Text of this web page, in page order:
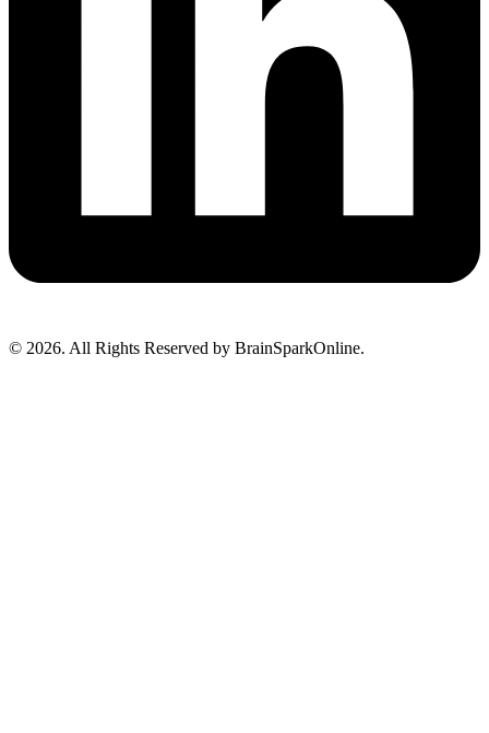
© 2026. All Rights Reserved by BrainSparkOnline.